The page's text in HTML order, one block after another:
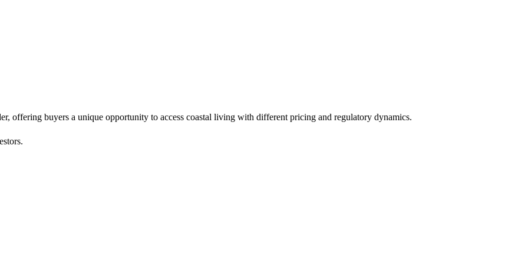
offering buyers a unique opportunity to access coastal living with different pricing and regulatory dynamics.